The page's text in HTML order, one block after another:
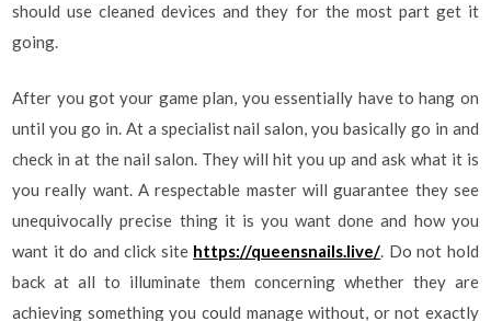
should use cleaned devices and they for the most part get it
going.
After you got your game plan, you essentially have to hang on
until you go in. At a specialist nail salon, you basically go in and
check in at the nail salon. They will hit you up and ask what it is
you really want. A respectable master will guarantee they see
unequivocally precise thing it is you want done and how you
want it do and click site https://queensnails.live/ . Do not hold
back at all to illuminate them concerning whether they are
achieving something you could manage without, or not exactly